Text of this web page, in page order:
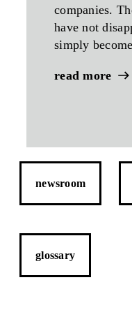
companies.
have not
simply
read more
newsroom
glossary